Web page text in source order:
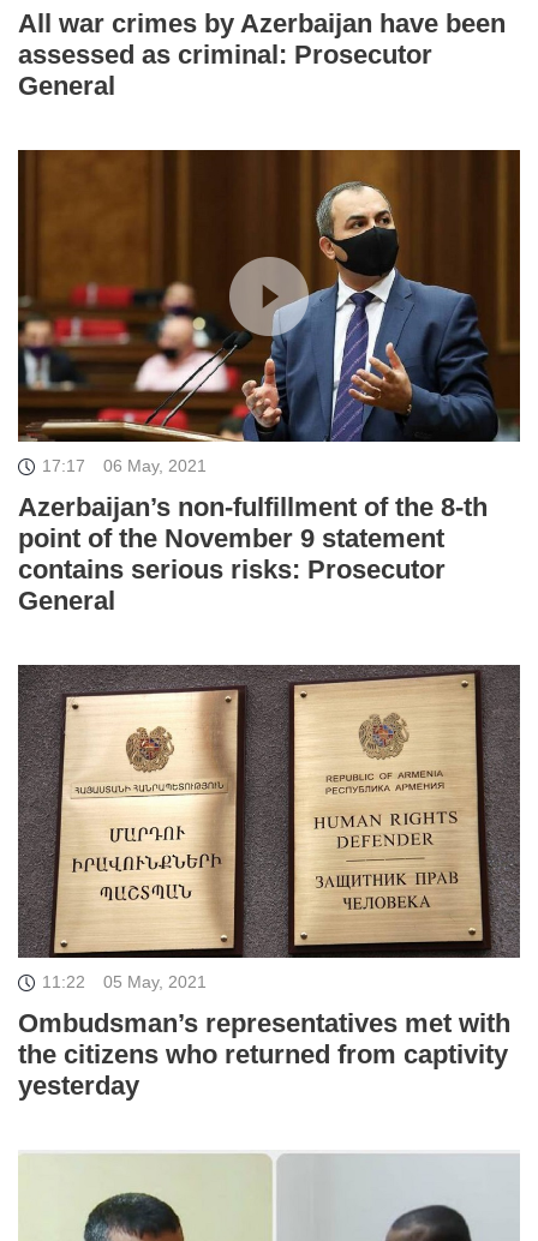
All war crimes by Azerbaijan have been
assessed as criminal: Prosecutor
General
17:17 06 May, 2021
Azerbaijan’s non-fulfillment of the 8-th
point of the November 9 statement
contains serious risks: Prosecutor
General
11:22 05 May, 2021
Ombudsman’s representatives met with
the citizens who returned from captivity
yesterday